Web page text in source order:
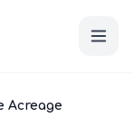
Acreage